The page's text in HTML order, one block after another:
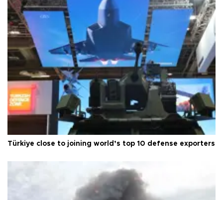
Türkiye close to joining world’s top 10 defense exporters